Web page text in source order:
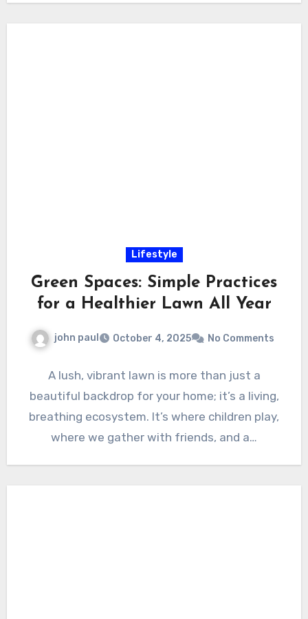
Lifestyle
Green Spaces: Simple Practices
for a Healthier Lawn All Year
john paul October 4, 2025 No Comments
A lush, vibrant lawn is more than just a
beautiful backdrop for your home; it’s a living,
breathing ecosystem. It’s where children play,
where we gather with friends, and a…